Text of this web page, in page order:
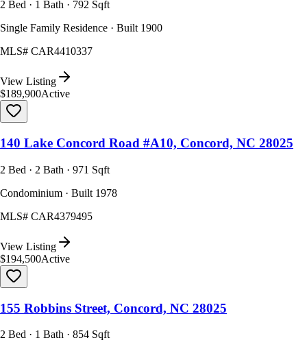
2 Bed · 1 Bath · 792 Sqft
Single Family Residence · Built 1900
MLS# CAR4410337
View Listing
$189,900Active
140 Lake Concord Road #A10, Concord, NC 28025
2 Bed · 2 Bath · 971 Sqft
Condominium · Built 1978
MLS# CAR4379495
View Listing
$194,500Active
155 Robbins Street, Concord, NC 28025
2 Bed · 1 Bath · 854 Sqft